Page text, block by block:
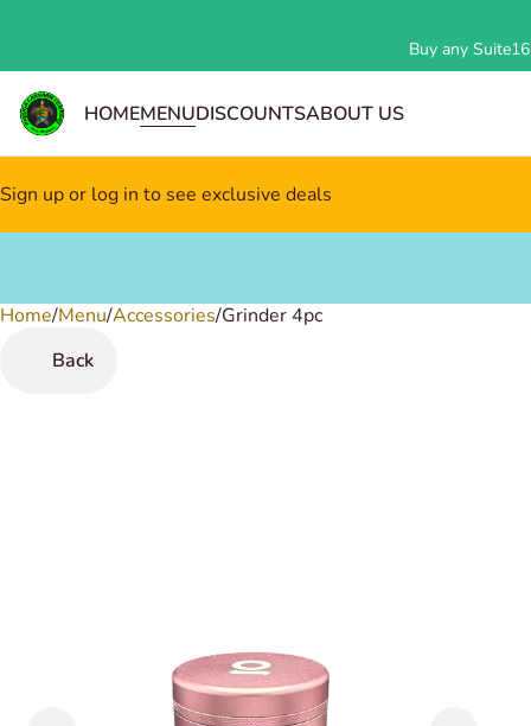
Buy any
HOMEMENUDISCOUNTSABOUT US
Sign up or log in to see exclusive deals
Home/Menu/Accessories/Grinder 4pc
Back
0